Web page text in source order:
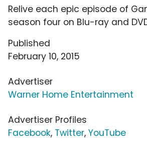
Relive each epic episode of
season four on Blu-ray and
Published
February 10, 2015
Advertiser
Warner Home Entertainment
Advertiser Profiles
Facebook, Twitter, YouTube